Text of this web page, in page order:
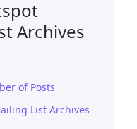
Archives
of Posts
List Archives